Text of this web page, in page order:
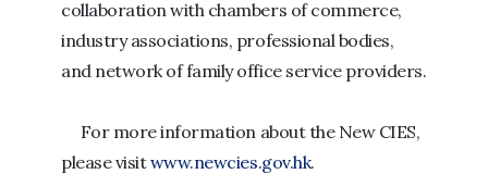
collaboration with chambers of commerce,
industry associations, professional bodies,
and network of family office service providers.
For more information about the New CIES,
please visitwww.newcies.gov.hk.